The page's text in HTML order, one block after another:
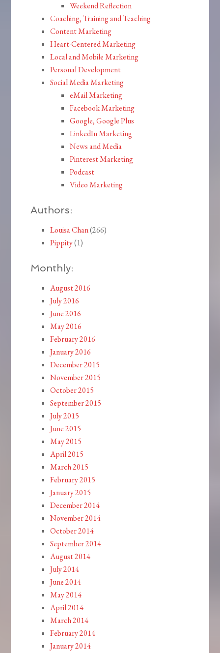
Weekend Reflection
Coaching, Training and Teaching
Content Marketing
Heart-Centered Marketing
Local and Mobile Marketing
Personal Development
Social Media Marketing
eMail Marketing
Facebook Marketing
Google, Google Plus
LinkedIn Marketing
News and Media
Pinterest Marketing
Podcast
Video Marketing
Authors:
Louisa Chan(266)
Pippity(1)
Monthly:
August 2016
July 2016
June 2016
May 2016
February 2016
January 2016
December 2015
November 2015
October 2015
September 2015
July 2015
June 2015
May 2015
April 2015
March 2015
February 2015
January 2015
December 2014
November 2014
October 2014
September 2014
August 2014
July 2014
June 2014
May 2014
April 2014
March 2014
February 2014
January 2014